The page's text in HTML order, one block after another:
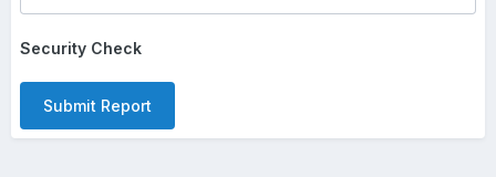
Security Check
Submit Report